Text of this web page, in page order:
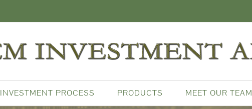
INVESTMENT PROCESS PRODUCTS MEET OUR TEAM